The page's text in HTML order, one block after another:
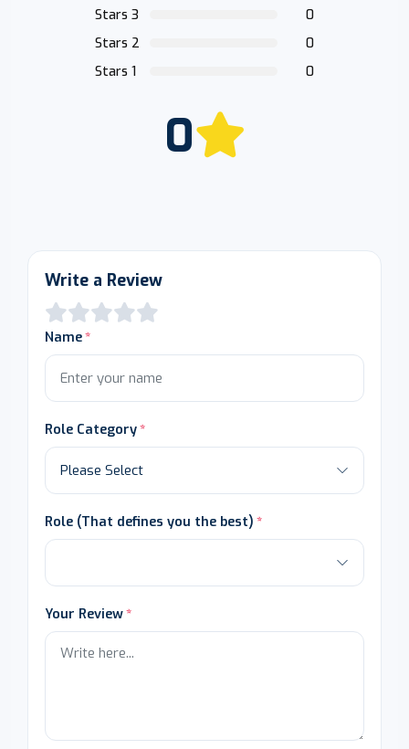
Stars 3
0
Stars 2
0
Stars 1
0
0
Write a Review
Name
Role Category
Role (That defines you the best)
Your Review